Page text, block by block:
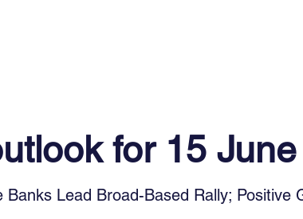
for 15
Lead Broad-Based Rally; Positive